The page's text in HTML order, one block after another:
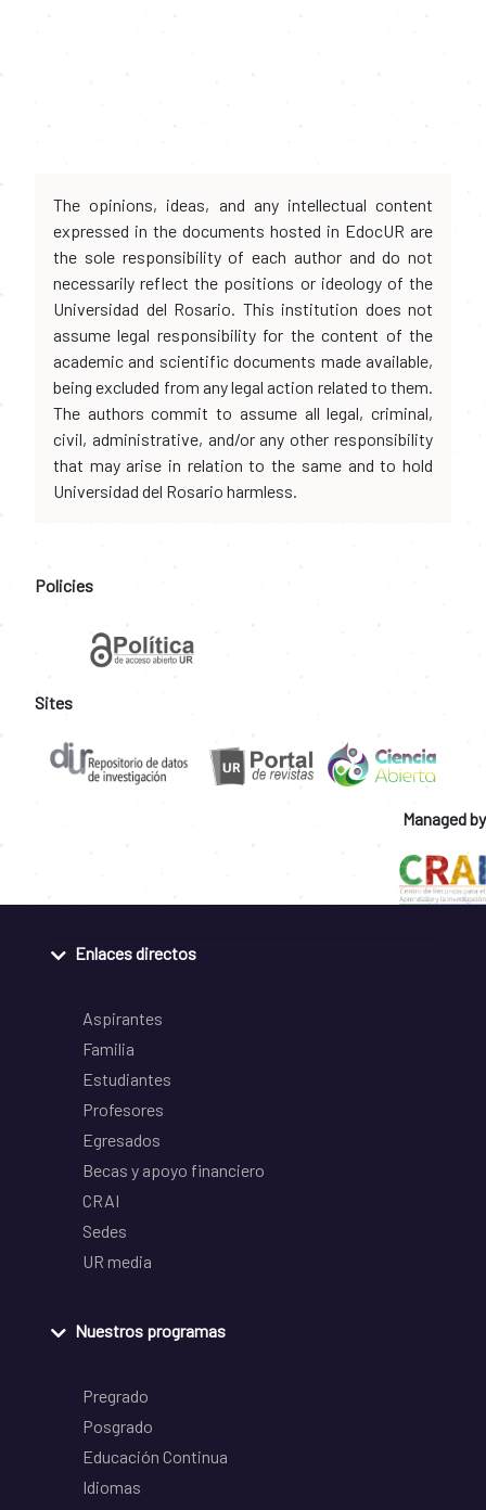
The opinions, ideas, and any intellectual content
expressed in the documents hosted in EdocUR are
the sole responsibility of each author and do not
necessarily reflect the positions or ideology of the
Universidad del Rosario. This institution does not
assume legal responsibility for the content of the
academic and scientific documents made available,
being excluded from any legal action related to them.
The authors commit to assume all legal, criminal,
civil, administrative, and/or any other responsibility
that may arise in relation to the same and to hold
Universidad del Rosario harmless.
Policies
Sites
Managed by
Enlaces directos
Aspirantes
Familia
Estudiantes
Profesores
Egresados
Becas y apoyo financiero
CRAI
Sedes
UR media
Nuestros programas
Pregrado
Posgrado
Educación Continua
Idiomas